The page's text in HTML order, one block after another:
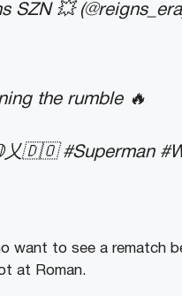
SZN 💥
the rumble 🔥
#Superman
want to see a rematch
at Roman.